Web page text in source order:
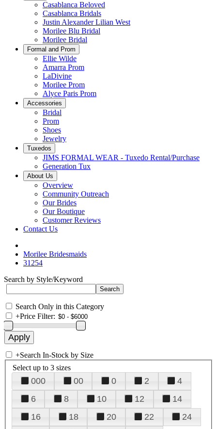
Casablanca Beloved
Casablanca Bridals
Justin Alexander Lilian West
Morilee Blu Bridal
Morilee Bridal
Formal and Prom
Ellie Wilde
Amarra Prom
LaDivine
Morilee Prom
Alyce Paris Prom
Accessories
Bridal
Prom
Shoes
Jewelry
Tuxedos
JIMS FORMAL WEAR - Tuxedo Rental/Purchase
Generation Tux
About Us
Overview
Community Outreach
Our Brides
Our Boutique
Customer Reviews
Contact Us
Morilee Bridesmaids
31254
Search by Style/Keyword
Search Only in this Category
+Price Filter:
+Search In-Stock by Size
Select up to 3 sizes
000 00 0 2
4
6
8 10 12
14
16
18 20 22
24